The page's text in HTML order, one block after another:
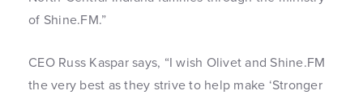
of Shine.FM.”
CEO Russ Kaspar says, “I wish Olivet and Shine.FM
the very best as they strive to help make ‘Stronger